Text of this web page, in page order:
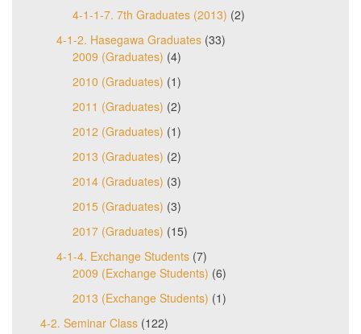
4-1-1-7. 7th Graduates (2013) (2)
4-1-2. Hasegawa Graduates (33)
2009 (Graduates) (4)
2010 (Graduates) (1)
2011 (Graduates) (2)
2012 (Graduates) (1)
2013 (Graduates) (2)
2014 (Graduates) (3)
2015 (Graduates) (3)
2017 (Graduates) (15)
4-1-4. Exchange Students (7)
2009 (Exchange Students) (6)
2013 (Exchange Students) (1)
4-2. Seminar Class (122)